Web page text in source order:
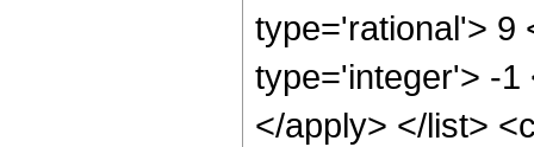
type='rational'> 9
type='integer'> -1
</apply> </list>